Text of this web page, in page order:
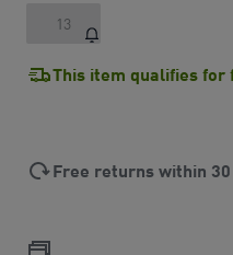
13
This item qualifies for
Free returns within